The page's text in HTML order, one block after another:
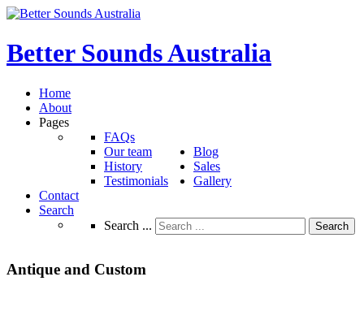
Better SoundsAustralia
Home
About
Pages
FAQs
Our team
History
Testimonials
Blog
Sales
Gallery
Contact
Search
Search ...
Search
Antique and Custom